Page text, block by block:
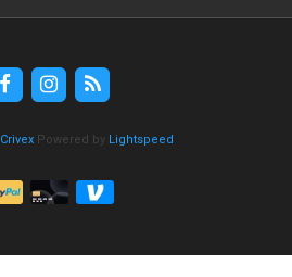
Crivex Powered by Lightspeed